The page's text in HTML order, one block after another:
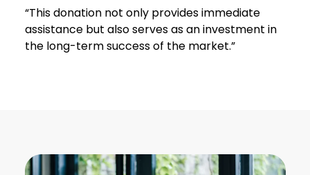
“This donation not only provides immediate
assistance but also serves as an investment in
the long-term success of the market.”